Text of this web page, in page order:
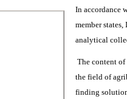
In accordance
member
analytical
The content of
the field of
finding